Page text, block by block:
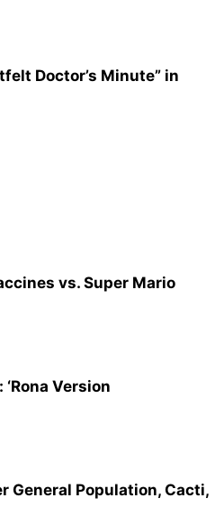
Doctor’s Minute” in
vs. Super Mario
Version
General Population, Cacti,